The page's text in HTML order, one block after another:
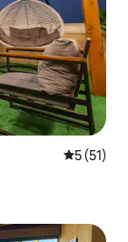
5 out of 5
5 (51)